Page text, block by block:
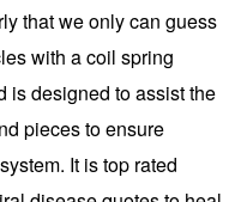
that we only can guess
with a coil spring
is designed to assist the
pieces to ensure
It is top rated